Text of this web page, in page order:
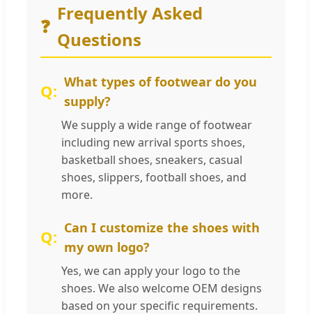
❓
Frequently Asked
Questions
What types of footwear do you
supply?
We supply a wide range of footwear
including new arrival sports shoes,
basketball shoes, sneakers, casual
shoes, slippers, football shoes, and
more.
Can I customize the shoes with
my own logo?
Yes, we can apply your logo to the
shoes. We also welcome OEM designs
based on your specific requirements.